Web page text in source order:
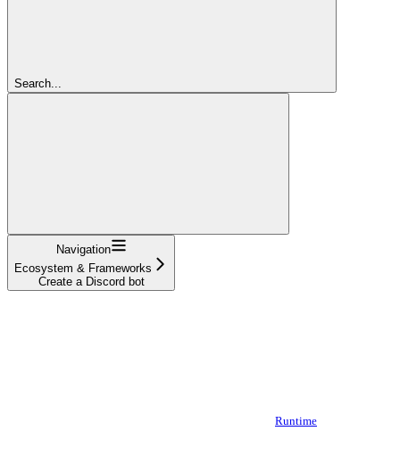
Search...
Navigation
Ecosystem & Frameworks
Create a Discord bot
Runtime